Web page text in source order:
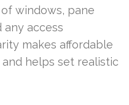
windows, pane
any access
makes affordable
helps set realistic